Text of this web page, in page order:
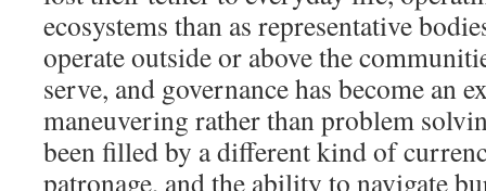
ecosystems than as representative
operate outside or above the
serve, and governance has become an
maneuvering rather than problem
been filled by a different kind of
patronage, and the ability to navigate